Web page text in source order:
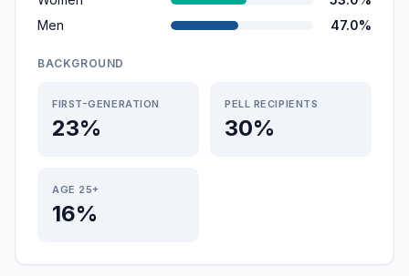
Men
47.0%
BACKGROUND
FIRST-GENERATION
23%
PELL RECIPIENTS
30%
AGE 25+
16%